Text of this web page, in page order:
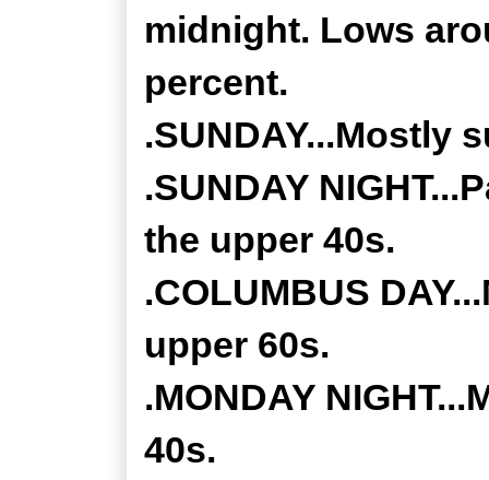
midnight. Lows
percent.
.SUNDAY...Mostly
.SUNDAY
the upper 40s.
.COLUMBUS
upper 60s.
.MONDAY
40s.